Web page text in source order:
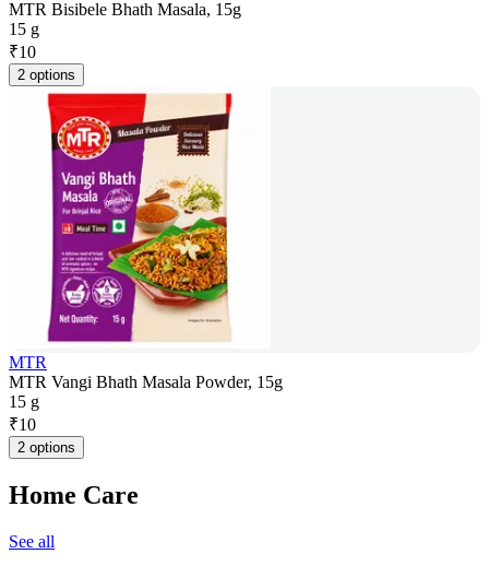
MTR Bisibele Bhath Masala, 15g
15 g
₹10
2 options
MTR
MTR Vangi Bhath Masala Powder, 15g
15 g
₹10
2 options
Home Care
See all